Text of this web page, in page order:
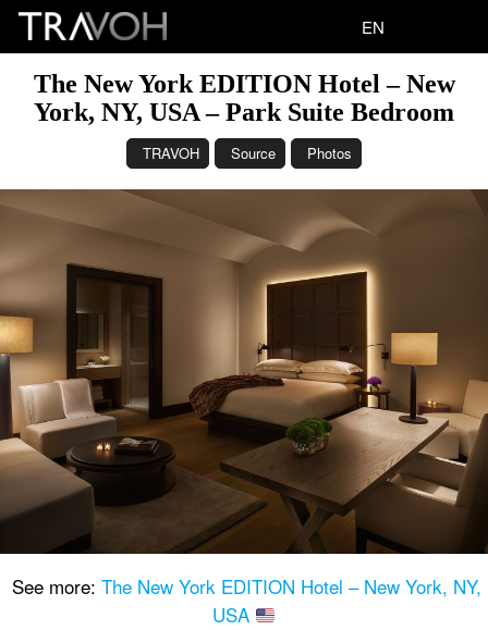
EN
The New York EDITION Hotel – New
York, NY, USA – Park Suite Bedroom
TRAVOH Source Photos
See more: The New York EDITION Hotel – New York, NY,
USA